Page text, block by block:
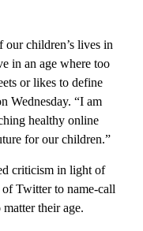
our children’s lives in
in an age where too
or likes to define
Wednesday. “I am
healthy online
for our children.”
criticism in light of
of Twitter to name-call
their age.